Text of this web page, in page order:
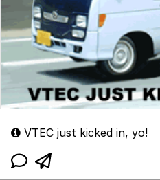
VTEC just kicked in, yo!